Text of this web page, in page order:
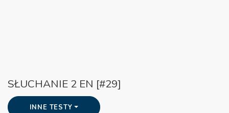
SŁUCHANIE 2 EN [#29]
INNE TESTY